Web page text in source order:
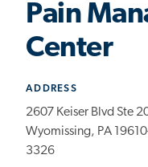
Pain
Center
ADDRESS
2607 Keiser Blvd Ste
Wyomissing, PA
3326